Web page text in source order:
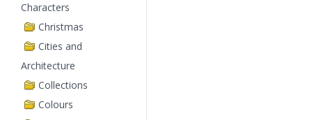
Characters
Christmas
Cities and
Architecture
Collections
Colours